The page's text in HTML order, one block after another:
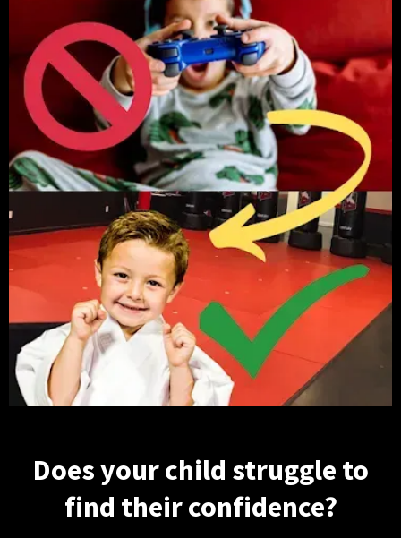
Does your child struggle to
find their confidence?